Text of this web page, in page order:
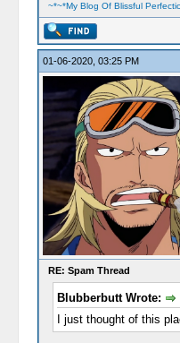
~*~*My Blog Of Blissful
01-06-2020, 03:25 PM
RE: Spam Thread
Blubberbutt Wrote:
I just thought of this